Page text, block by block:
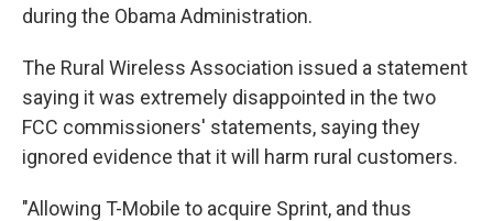
during the Obama Administration.
The Rural Wireless Association issued a statement
saying it was extremely disappointed in the two
FCC commissioners' statements, saying they
ignored evidence that it will harm rural customers.
"Allowing T-Mobile to acquire Sprint, and thus